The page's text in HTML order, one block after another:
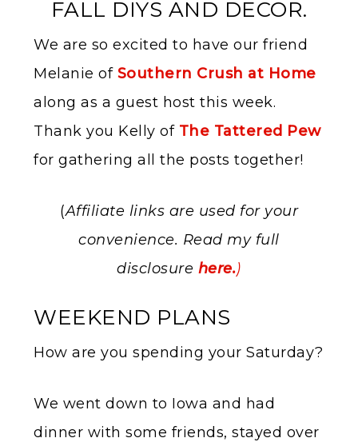
FALL DIYS AND DECOR.
We are so excited to have our friend
Melanie of Southern Crush at Home
along as a guest host this week.
Thank you Kelly of The Tattered Pew
for gathering all the posts together!
(Affiliate links are used for your
convenience. Read my full
disclosure here.)
WEEKEND PLANS
How are you spending your Saturday?
We went down to Iowa and had
dinner with some friends, stayed over